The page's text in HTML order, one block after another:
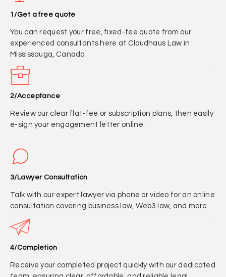
1/Get a free quote
You can request your free, fixed-fee quote from our
experienced consultants here at Cloudhaus Law in
Mississauga, Canada.
2/Acceptance
Review our clear flat-fee or subscription plans, then easily
e-sign your engagement letter online.
3/Lawyer Consultation
Talk with our expert lawyer via phone or video for an online
consultation covering business law, Web3 law, and more.
4/Completion
Receive your completed project quickly with our dedicated